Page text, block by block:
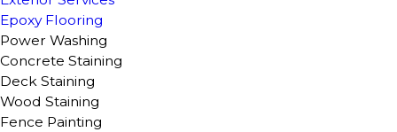
Epoxy Flooring
Power Washing
Concrete Staining
Deck Staining
Wood Staining
Fence Painting